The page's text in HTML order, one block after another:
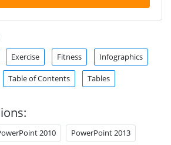
Exercise Fitness Infographics
Table of Contents Tables
2010 PowerPoint 2013